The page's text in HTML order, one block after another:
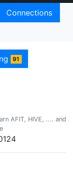
Connections
91
AFIT, HIVE, ....